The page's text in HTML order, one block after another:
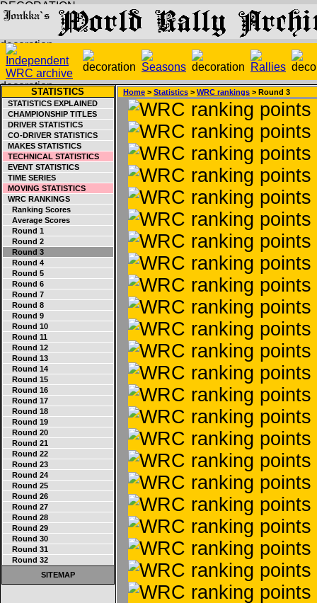
STATISTICS
STATISTICS EXPLAINED
CHAMPIONSHIP TITLES
DRIVER STATISTICS
CO-DRIVER STATISTICS
MAKES STATISTICS
TECHNICAL STATISTICS
EVENT STATISTICS
TIME SERIES
MOVING STATISTICS
WRC RANKINGS
Ranking Scores
Average Scores
Round 1
Round 2
Round 3
Round 4
Round 5
Round 6
Round 7
Round 8
Round 9
Round 10
Round 11
Round 12
Round 13
Round 14
Round 15
Round 16
Round 17
Round 18
Round 19
Round 20
Round 21
Round 22
Round 23
Round 24
Round 25
Round 26
Round 27
Round 28
Round 29
Round 30
Round 31
Round 32
SITEMAP
Home > Statistics > WRC rankings > Round 3